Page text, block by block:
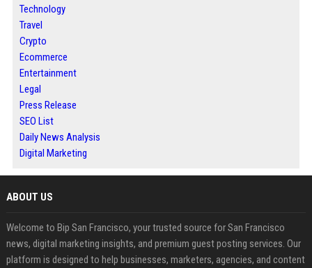
Technology
Travel
Crypto
Ecommerce
Entertainment
Legal
Press Release
SEO List
Daily News Analysis
Digital Marketing
ABOUT US
Welcome to Bip San Francisco, your trusted source for San Francisco
news, digital marketing insights, and premium guest posting services. Our
platform is designed to help businesses, marketers, agencies, and content